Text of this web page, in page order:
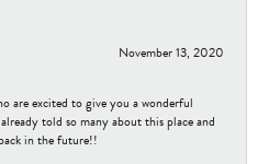
November 13, 2020
are excited to give you a wonderful
told so many about this place and
in the future!!